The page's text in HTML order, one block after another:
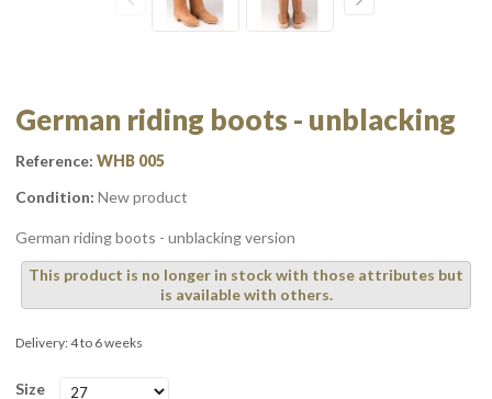
German riding boots - unblacking
Reference: WHB 005
Condition: New product
German riding boots - unblacking version
This product is no longer in stock with those attributes but
is available with others.
Delivery: 4 to 6 weeks
Size